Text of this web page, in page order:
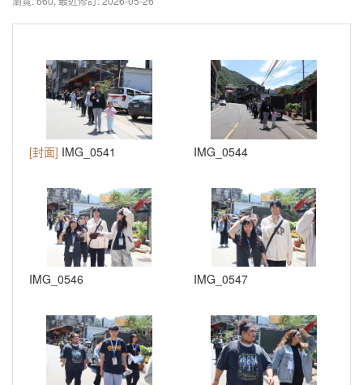
[封面] IMG_0541 IMG_0544
IMG_0546 IMG_0547